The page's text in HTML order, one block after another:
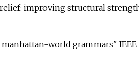
relief: improving structural
world grammars"